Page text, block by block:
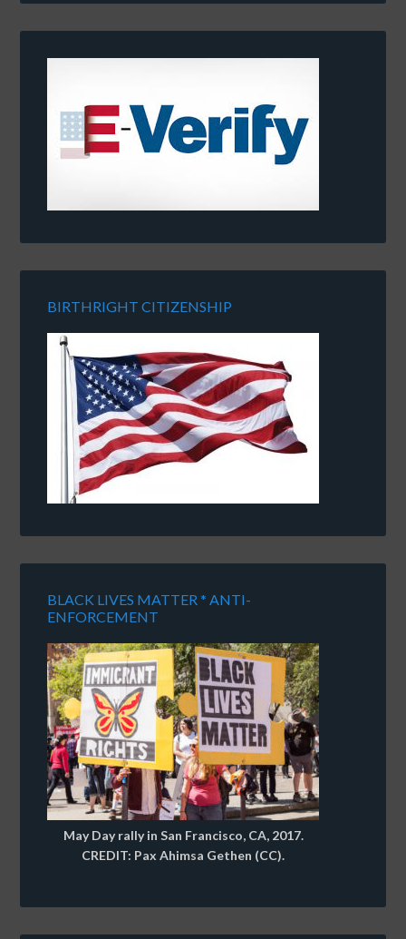
BIRTHRIGHT CITIZENSHIP
BLACK LIVES MATTER * ANTI-
ENFORCEMENT
May Day rally in San Francisco, CA, 2017.
CREDIT: Pax Ahimsa Gethen (CC).